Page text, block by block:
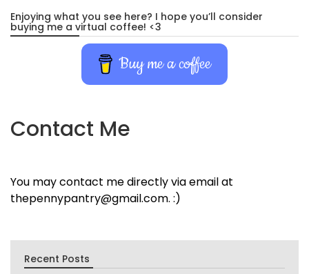
Enjoying what you see here? I hope you’ll consider
buying me a virtual coffee! <3
Buy me a coffee
Contact Me
You may contact me directly via email at
thepennypantry@gmail.com. :)
Recent Posts